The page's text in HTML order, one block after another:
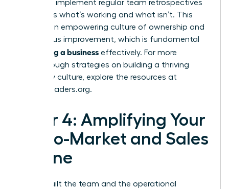
Internally, implement regular team retrospectives
to discuss what’s working and what isn’t. This
creates an empowering culture of ownership and
continuous improvement, which is fundamental
scaling a business effectively. For more
breakthrough strategies on building a thriving
company culture, explore the resources at
womanleaders.org.
Pillar 4: Amplifying Your
Go-to-Market and Sales
Engine
You’ve built the team and the operational